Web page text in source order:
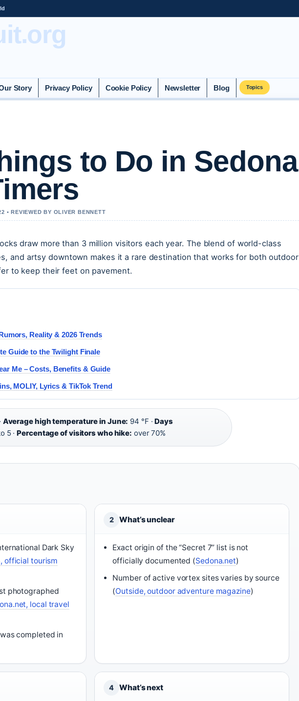
Story Privacy Policy Cookie Policy Newsletter Blog Topics
to Do in Sedona
• REVIEWED BY OLIVER BENNETT
draw more than 3 million visitors each year. The blend of world-class
and artsy downtown makes it a rare destination that works for both outdoor
to keep their feet on pavement.
Reality & 2026 Trends
Guide to the Twilight Finale
Me – Costs, Benefits & Guide
MOLIY, Lyrics & TikTok Trend
Average high temperature in June: 94 °F ·Days
5 ·Percentage of visitors who hike: over 70%
Dark Sky
official tourism
photographed
local travel
completed in
2 What’s unclear
Exact origin of the “Secret 7” list is not
officially documented (Sedona.net)
Number of active vortex sites varies by source
(Outside, outdoor adventure magazine)
4 What’s next